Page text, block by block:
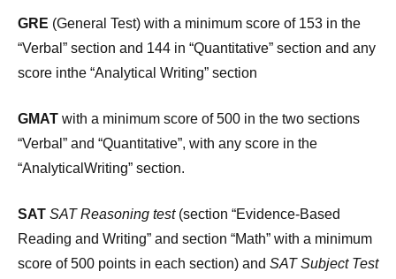
GRE (General Test) with a minimum score of 153 in the
“Verbal” section and 144 in “Quantitative” section and any
score inthe “Analytical Writing” section
GMAT with a minimum score of 500 in the two sections
“Verbal” and “Quantitative”, with any score in the
“AnalyticalWriting” section.
SAT SAT Reasoning test(section “Evidence-Based
Reading and Writing” and section “Math” with a minimum
score of 500 points in each section) and SAT Subject Test